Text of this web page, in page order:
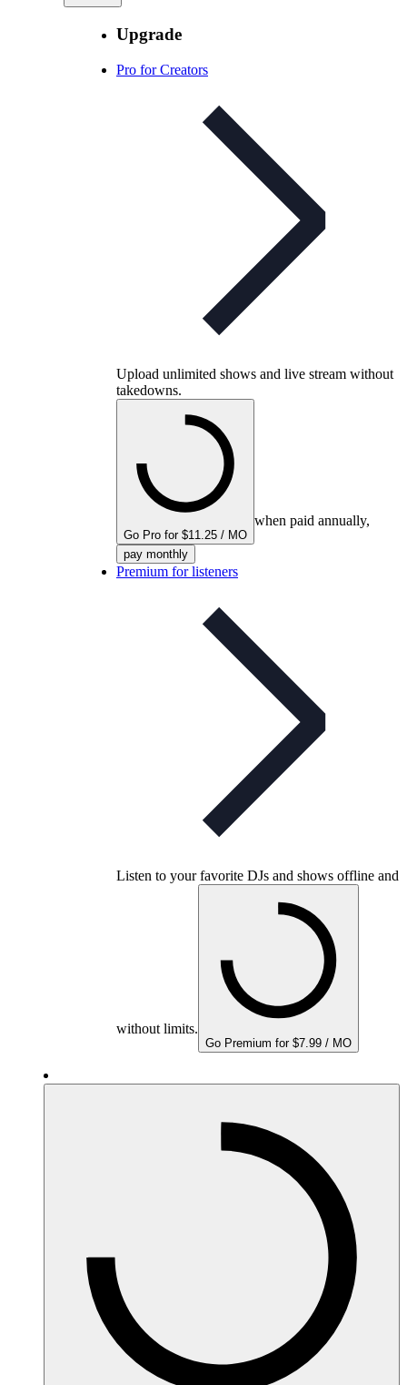
Upgrade
Pro for Creators
Upload unlimited shows and live stream without
takedowns.
Go Pro for $11.25 / MO
when paid annually,
pay monthly
Premium for listeners
Listen to your favorite DJs and shows offline and
without limits.
Go Premium for $7.99 / MO